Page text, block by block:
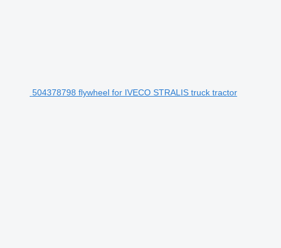
504378798 flywheel for IVECO STRALIS truck tractor